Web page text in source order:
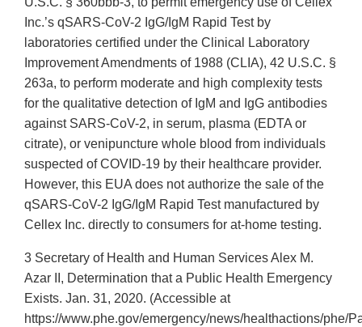
Inc.’s qSARS-CoV-2 IgG/IgM Rapid Test by
laboratories certified under the Clinical Laboratory
Improvement Amendments of 1988 (CLIA), 42 U.S.C. §
263a, to perform moderate and high complexity tests
for the qualitative detection of IgM and IgG antibodies
against SARS-CoV-2, in serum, plasma (EDTA or
citrate), or venipuncture whole blood from individuals
suspected of COVID-19 by their healthcare provider.
However, this EUA does not authorize the sale of the
qSARS-CoV-2 IgG/IgM Rapid Test manufactured by
Cellex Inc. directly to consumers for at-home testing.
3 Secretary of Health and Human Services Alex M.
Azar II, Determination that a Public Health Emergency
Exists. Jan. 31, 2020. (Accessible at
https://www.phe.gov/emergency/news/healthactions/phe/